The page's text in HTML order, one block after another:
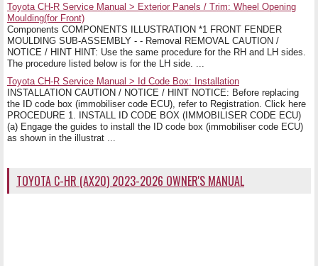
Toyota CH-R Service Manual > Exterior Panels / Trim: Wheel Opening
Moulding(for Front)
Components COMPONENTS ILLUSTRATION *1 FRONT FENDER
MOULDING SUB-ASSEMBLY - - Removal REMOVAL CAUTION /
NOTICE / HINT HINT: Use the same procedure for the RH and LH sides.
The procedure listed below is for the LH side. ...
Toyota CH-R Service Manual > Id Code Box: Installation
INSTALLATION CAUTION / NOTICE / HINT NOTICE: Before replacing
the ID code box (immobiliser code ECU), refer to Registration. Click here
PROCEDURE 1. INSTALL ID CODE BOX (IMMOBILISER CODE ECU)
(a) Engage the guides to install the ID code box (immobiliser code ECU)
as shown in the illustrat ...
TOYOTA C-HR (AX20) 2023-2026 OWNER'S MANUAL